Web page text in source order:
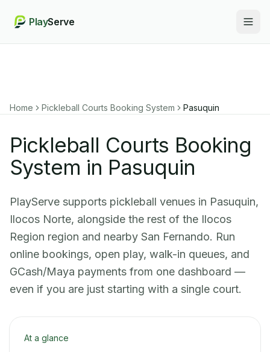
PlayServe
Home Pickleball Courts Booking System Pasuquin
Pickleball Courts Booking
System in Pasuquin
PlayServe supports pickleball venues in Pasuquin,
Ilocos Norte, alongside the rest of the Ilocos
Region region and nearby San Fernando. Run
online bookings, open play, walk-in queues, and
GCash/Maya payments from one dashboard —
even if you are just starting with a single court.
At a glance